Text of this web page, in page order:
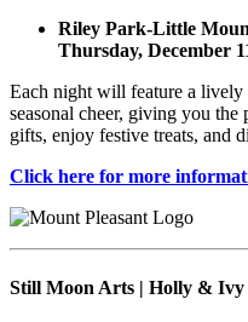
Riley Park-Little
Thursday, December
Each night will feature a
seasonal cheer, giving you
gifts, enjoy festive treats, and
Click here for more
Still Moon Arts | Holly &